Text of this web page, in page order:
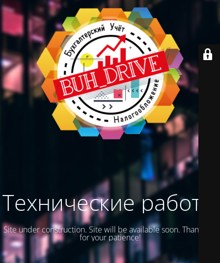
Технические работы
Site under construction. Site will be available soon. Thank you
for your patience!